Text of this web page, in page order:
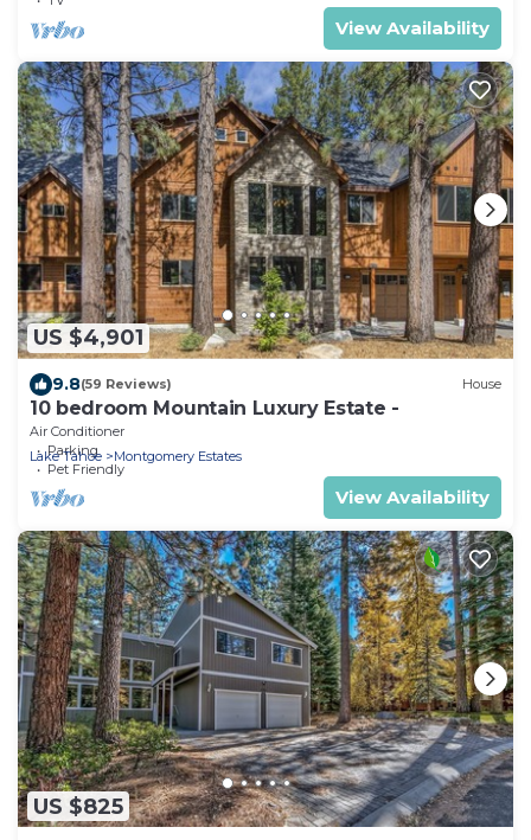
View Availability
US $4,901
9.8(59 Reviews) House
10 bedroom Mountain Luxury Estate -
Air Conditioner
Parking
Pet Friendly
Lake Tahoe Montgomery Estates
View Availability
US $825